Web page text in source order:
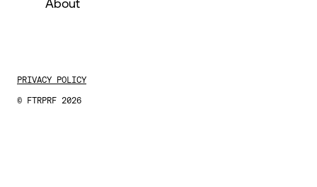
© FTRPRF 2026
PRIVACY POLICY